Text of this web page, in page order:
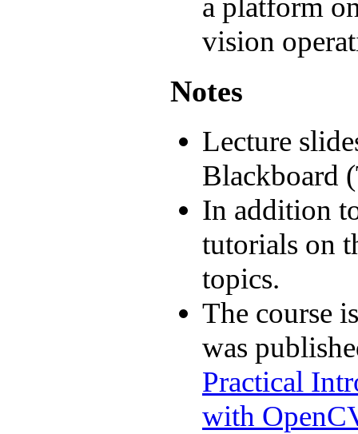
a platform
vision
Notes
Lecture
Blackboard
In addition
tutorials on
topics.
The course
was
Practical
with